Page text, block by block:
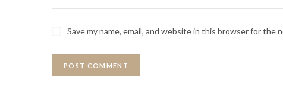
Save my name, email, and website in this browser for the